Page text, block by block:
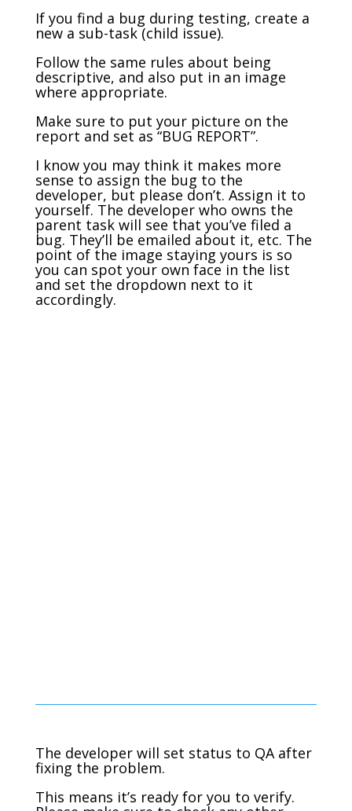
If you find a bug during testing, create a
new a sub-task (child issue).
Follow the same rules about being
descriptive, and also put in an image
where appropriate.
Make sure to put your picture on the
report and set as “BUG REPORT”.
I know you may think it makes more
sense to assign the bug to the
developer, but please don’t. Assign it to
yourself. The developer who owns the
parent task will see that you’ve filed a
bug. They’ll be emailed about it, etc. The
point of the image staying yours is so
you can spot your own face in the list
and set the dropdown next to it
accordingly.
The developer will set status to QA after
fixing the problem.
This means it’s ready for you to verify.